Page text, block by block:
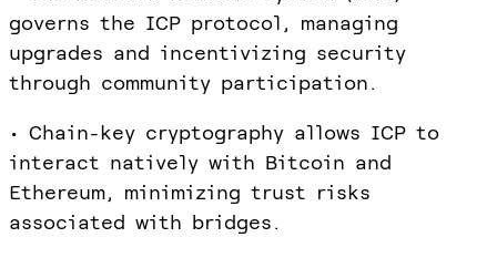
governs the ICP protocol, managing
upgrades and incentivizing security
through community participation.
• Chain-key cryptography allows ICP to
interact natively with Bitcoin and
Ethereum, minimizing trust risks
associated with bridges.